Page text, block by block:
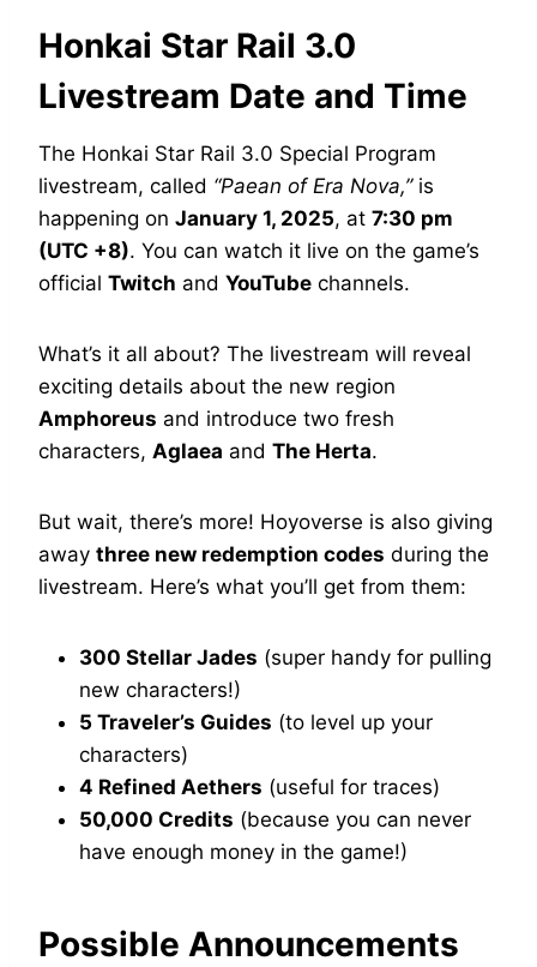
Honkai Star Rail 3.0
Livestream Date and Time
The Honkai Star Rail 3.0 Special Program
livestream, called “Paean of Era Nova,”is
happening on January 1, 2025, at 7:30 pm
(UTC +8). You can watch it live on the game’s
official Twitch and YouTube channels.
What’s it all about? The livestream will reveal
exciting details about the new region
Amphoreus and introduce two fresh
characters, Aglaea and The Herta.
But wait, there’s more! Hoyoverse is also giving
away three new redemption codes during the
livestream. Here’s what you’ll get from them:
300 Stellar Jades (super handy for pulling
new characters!)
5 Traveler’s Guides (to level up your
characters)
4 Refined Aethers (useful for traces)
50,000 Credits (because you can never
have enough money in the game!)
Possible Announcements